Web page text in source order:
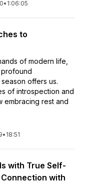
• 1:06:05
to
of modern life,
offers us.
of introspection and
embracing rest and
• 18:51
with True Self-
with